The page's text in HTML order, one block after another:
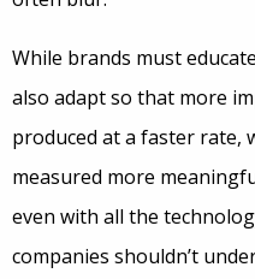
While brands must
also adapt so that more
produced at a faster rate,
measured more
even with all the
companies shouldn’t